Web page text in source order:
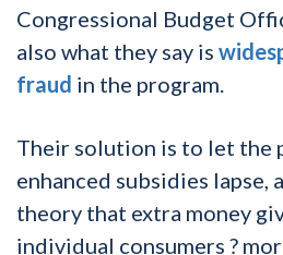
Congressional Budget
also what they say is
fraud in the program.
Their solution is to let the
enhanced subsidies lapse,
theory that extra money
individual consumers ?